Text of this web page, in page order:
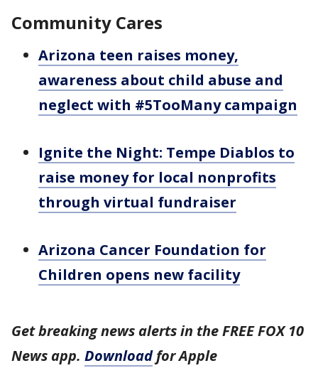
Community Cares
Arizona teen raises money,
awareness about child abuse and
neglect with #5TooMany campaign
Ignite the Night: Tempe Diablos to
raise money for local nonprofits
through virtual fundraiser
Arizona Cancer Foundation for
Children opens new facility
Get breaking news alerts in the FREE FOX 10
News app. Downloadfor Apple